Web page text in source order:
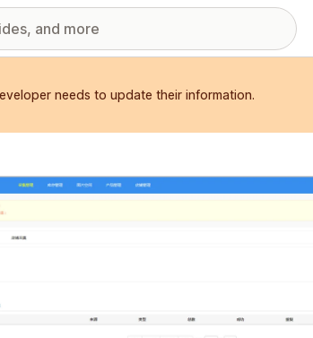
needs to update their information.
gallery